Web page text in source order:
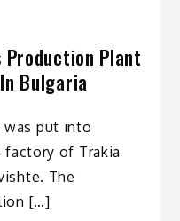
Production Plant
Bulgaria
was put into
of Trakia
The
[…]